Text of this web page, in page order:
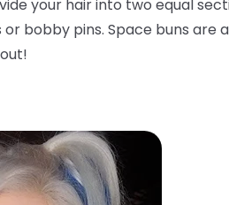
your hair into two equal
bobby pins. Space buns are